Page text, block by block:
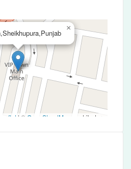
×
| © OpenStreetMap contributors